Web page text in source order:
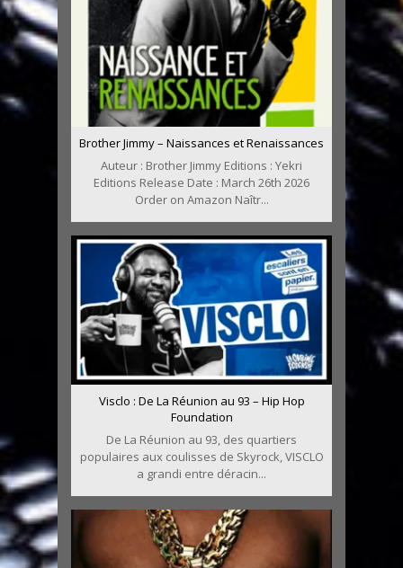
Brother Jimmy – Naissances et Renaissances
Auteur : Brother Jimmy Editions : Yekri
Editions Release Date : March 26th 2026
Order on Amazon Naîtr...
Visclo : De La Réunion au 93 – Hip Hop
Foundation
De La Réunion au 93, des quartiers
populaires aux coulisses de Skyrock, VISCLO
a grandi entre déracin...